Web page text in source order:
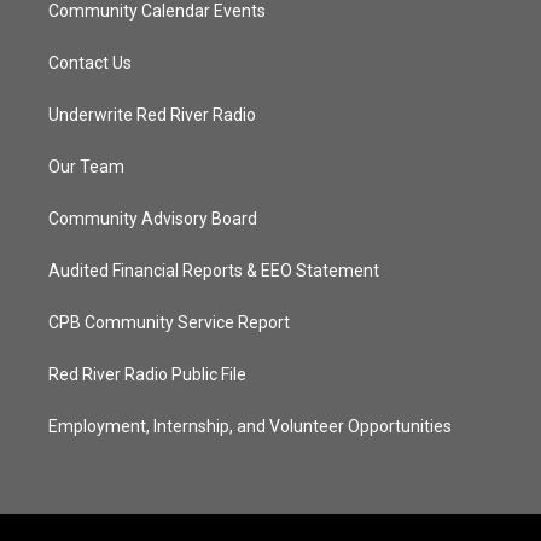
Community Calendar Events
Contact Us
Underwrite Red River Radio
Our Team
Community Advisory Board
Audited Financial Reports & EEO Statement
CPB Community Service Report
Red River Radio Public File
Employment, Internship, and Volunteer Opportunities